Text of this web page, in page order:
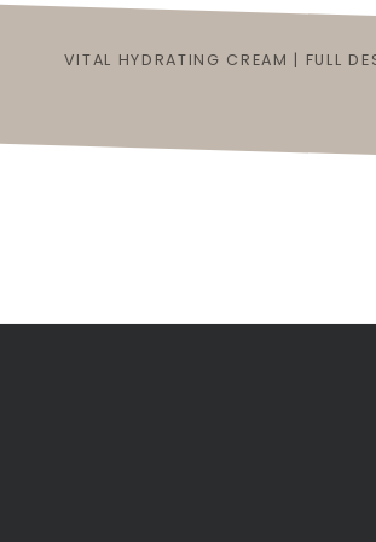
VITAL HYDRATING CREAM | FULL